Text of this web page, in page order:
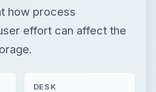
how process
effort can affect the
DESK